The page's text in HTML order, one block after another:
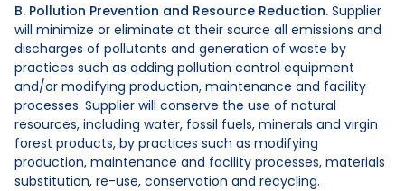
B. Pollution Prevention and Resource Reduction. Supplier
will minimize or eliminate at their source all emissions and
discharges of pollutants and generation of waste by
practices such as adding pollution control equipment
and/or modifying production, maintenance and facility
processes. Supplier will conserve the use of natural
resources, including water, fossil fuels, minerals and virgin
forest products, by practices such as modifying
production, maintenance and facility processes, materials
substitution, re-use, conservation and recycling.